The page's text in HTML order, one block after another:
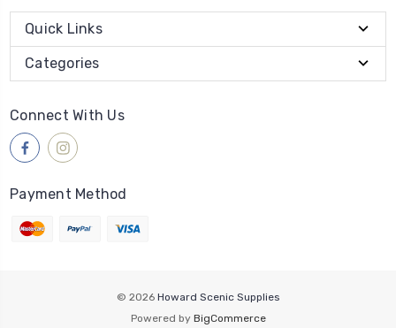
Quick Links
Categories
Connect With Us
Payment Method
© 2026 Howard Scenic Supplies
Powered by BigCommerce